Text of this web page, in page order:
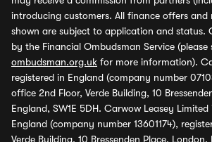
introducing customers. All finance offers
shown are subject to application and status.
by the Financial Ombudsman Service (please
ombudsman.org.uk for more information).
registered in England (company number
office 2nd Floor, Verde Building, 10
England, SW1E 5DH. Carwow Leasey Limited
England (company number 13601174),
Verde Building, 10 Bressenden Place, London,